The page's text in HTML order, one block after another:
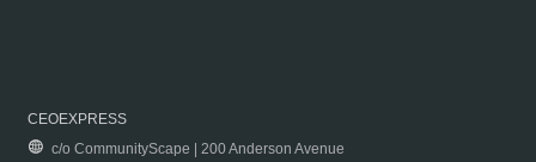
CEOEXPRESS
c/o CommunityScape | 200 Anderson Avenue